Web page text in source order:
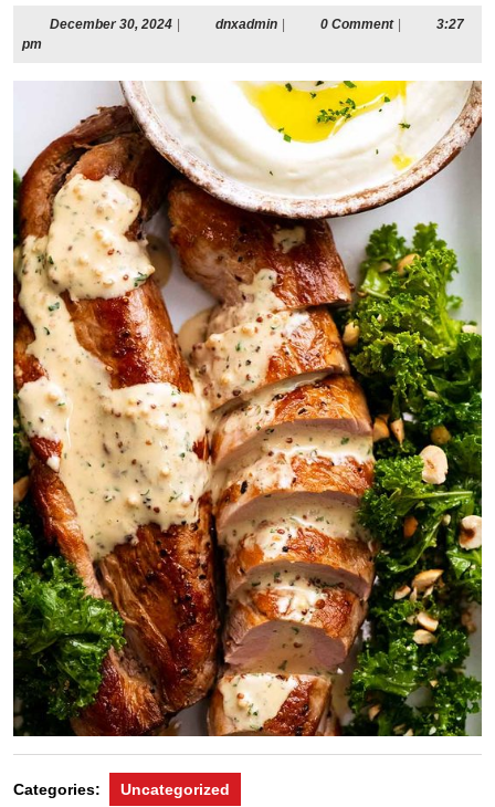
December 30, 2024Decemberdnxadmindnxadmin0 Comment
3:27
pm
Categories: Uncategorized